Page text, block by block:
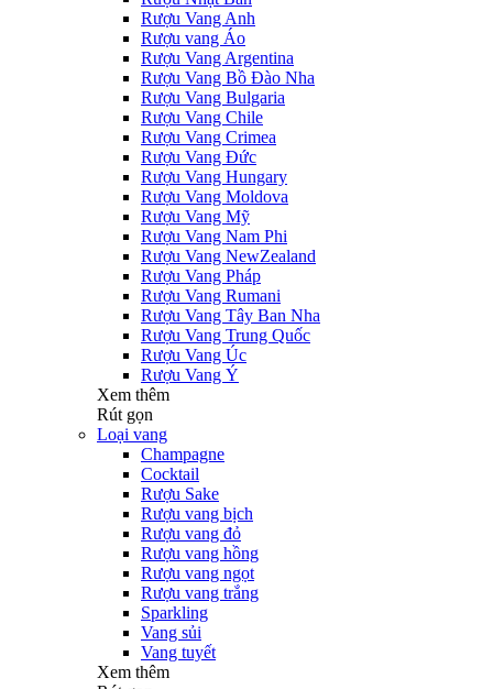
Rượu Vang Anh
Rượu vang Áo
Rượu Vang Argentina
Rượu Vang Bồ Đào Nha
Rượu Vang Bulgaria
Rượu Vang Chile
Rượu Vang Crimea
Rượu Vang Đức
Rượu Vang Hungary
Rượu Vang Moldova
Rượu Vang Mỹ
Rượu Vang Nam Phi
Rượu Vang NewZealand
Rượu Vang Pháp
Rượu Vang Rumani
Rượu Vang Tây Ban Nha
Rượu Vang Trung Quốc
Rượu Vang Úc
Rượu Vang Ý
Xem thêm
Rút gọn
Loại vang
Champagne
Cocktail
Rượu Sake
Rượu vang bịch
Rượu vang đỏ
Rượu vang hồng
Rượu vang ngọt
Rượu vang trắng
Sparkling
Vang sủi
Vang tuyết
Xem thêm